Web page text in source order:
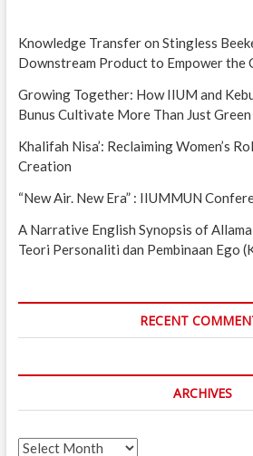
Knowledge Transfer on Stingless
Downstream Product to Empower the
Growing Together: How IIUM and
Bunus Cultivate More Than Just Green
Khalifah Nisa’: Reclaiming Women’s
Creation
“New Air. New Era” : IIUMMUN
A Narrative English Synopsis of
Teori Personaliti dan Pembinaan Ego
RECENT
ARCHIVES
Archives